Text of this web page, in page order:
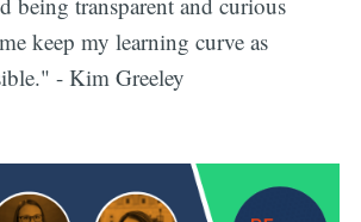
keep my learning curve as
- Kim Greeley